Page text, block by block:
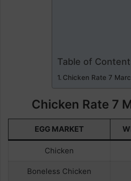
Table of
Chicken Rate 7
Chicken Rate 7
EGG MARKET
Chicken
Boneless Chicken